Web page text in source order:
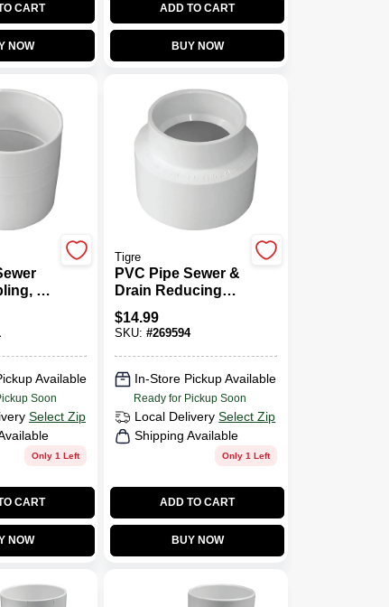
CART
NOW
ADD TO CART
BUY NOW
6
Available
Soon
Select Zip
Only 1 Left
CART
NOW
Tigre
PVC Pipe Sewer &
Drain Reducing
Coupling, 6 X 4 In.
$14.99
SKU:#269594
In-Store Pickup Available
Ready for Pickup Soon
Local Delivery Select Zip
Shipping Available
Only 1 Left
ADD TO CART
BUY NOW